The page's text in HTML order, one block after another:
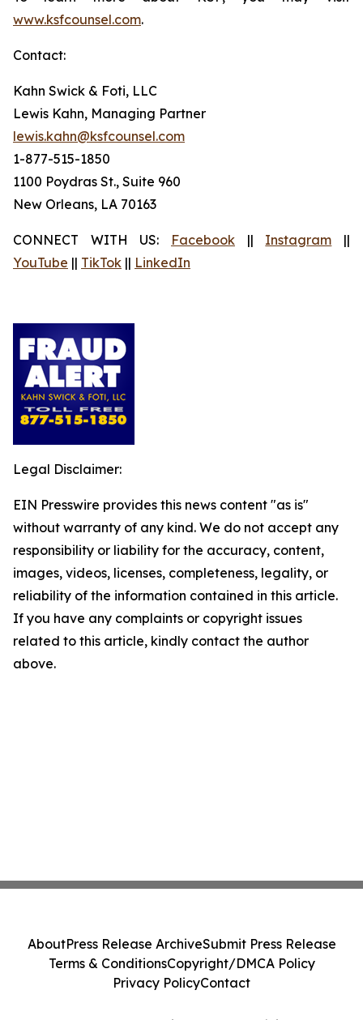
www.ksfcounsel.com.
Contact:
Kahn Swick & Foti, LLC
Lewis Kahn, Managing Partner
lewis.kahn@ksfcounsel.com
1-877-515-1850
1100 Poydras St., Suite 960
New Orleans, LA 70163
CONNECT WITH US: Facebook || Instagram ||
YouTube || TikTok || LinkedIn
Legal Disclaimer:
EIN Presswire provides this news content "as is"
without warranty of any kind. We do not accept any
responsibility or liability for the accuracy, content,
images, videos, licenses, completeness, legality, or
reliability of the information contained in this article.
If you have any complaints or copyright issues
related to this article, kindly contact the author
above.
AboutPress Release ArchiveSubmit Press Release
Terms & ConditionsCopyright/DMCA Policy
Privacy PolicyContact